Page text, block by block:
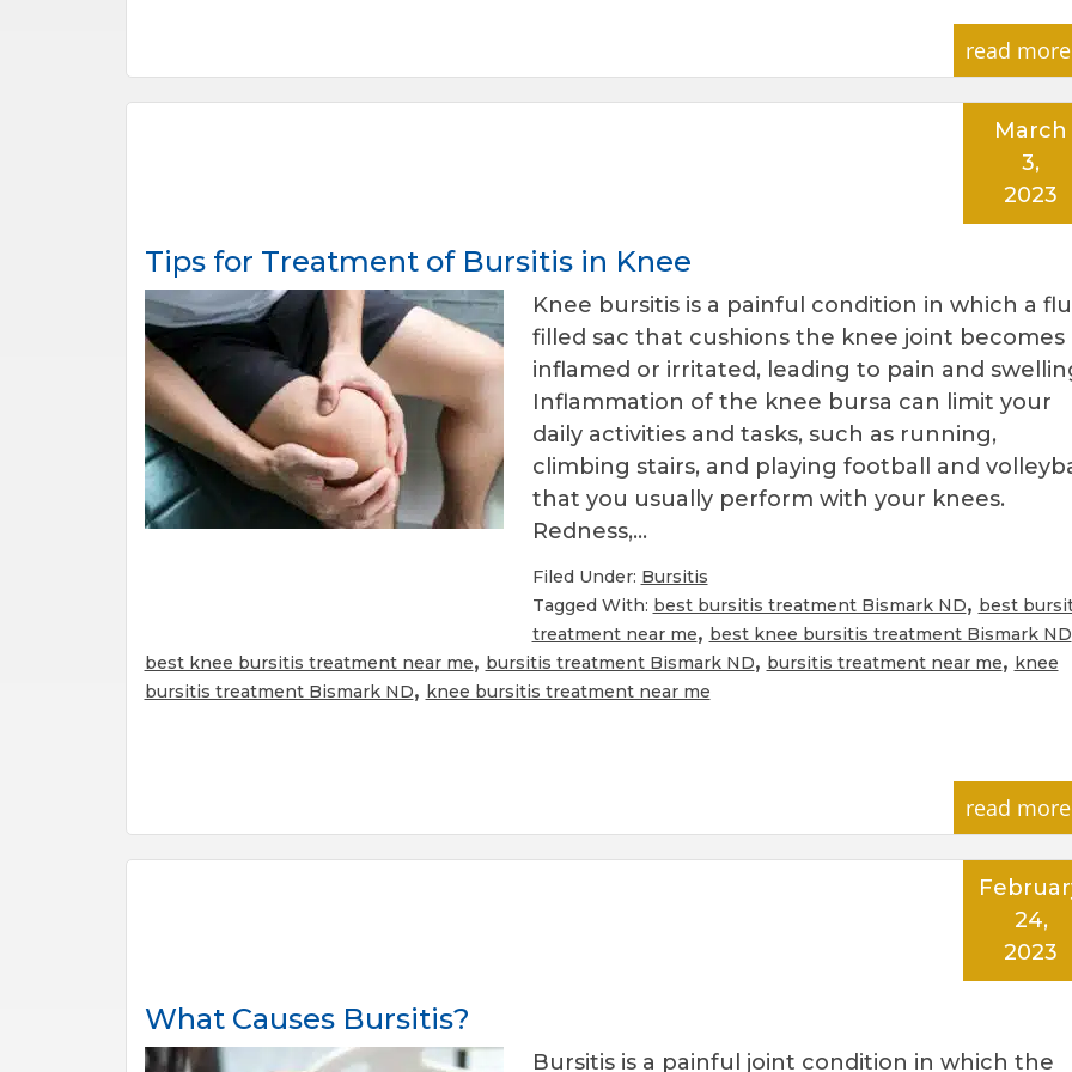
read
Tips for Treatment of Bursitis in Knee
March
3,
2023
Knee bursitis is a painful condition in which a
filled sac that cushions the knee joint becomes
inflamed or irritated, leading to pain and
Inflammation of the knee bursa can limit your
daily activities and tasks, such as running,
climbing stairs, and playing football and
that you usually perform with your knees.
Redness,…
Filed Under: Bursitis
Tagged With: best bursitis treatment Bismark ND, best
treatment near me, best knee bursitis treatment Bismark ND
best knee bursitis treatment near me, bursitis treatment Bismark ND, bursitis treatment near me, knee
bursitis treatment Bismark ND, knee bursitis treatment near me
read
What Causes Bursitis?
24,
2023
Bursitis is a painful joint condition in which the